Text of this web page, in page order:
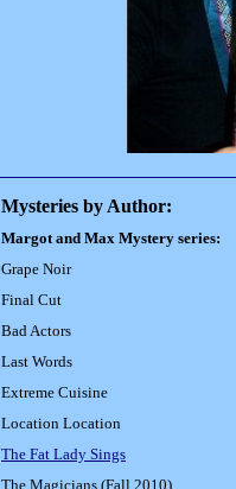
Mysteries by Author:
Margot and Max Mystery series:
Grape Noir
Final Cut
Bad Actors
Last Words
Extreme Cuisine
Location Location
The Fat Lady Sings
The Magicians (Fall 2010)